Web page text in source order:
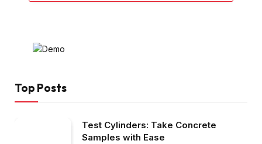
Top Posts
Test Cylinders: Take Concrete
Samples with Ease